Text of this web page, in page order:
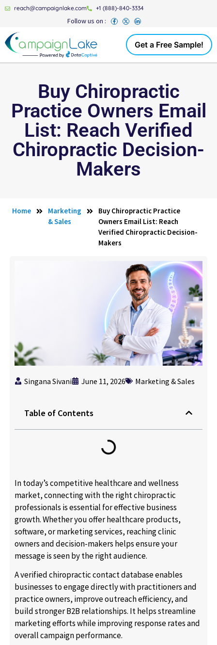
reach@campaignlake.com +1 (888)-840-3334
Follow us on :
Get a Free Sample!
Buy Chiropractic
Practice Owners Email
List: Reach Verified
Chiropractic Decision-
Makers
Home
Marketing
& Sales
Buy Chiropractic Practice
Owners Email List: Reach
Verified Chiropractic Decision-
Makers
Singana Sivani June 11, 2026 Marketing & Sales
Table of Contents
In today’s competitive healthcare and wellness
market, connecting with the right chiropractic
professionals is essential for effective business
growth. Whether you offer healthcare products,
software, or marketing services, reaching clinic
owners and decision-makers helps ensure your
message is seen by the right audience.
A verified chiropractic contact database enables
businesses to engage directly with practitioners and
practice owners, improve outreach efficiency, and
build stronger B2B relationships. It helps streamline
marketing efforts while improving response rates and
overall campaign performance.